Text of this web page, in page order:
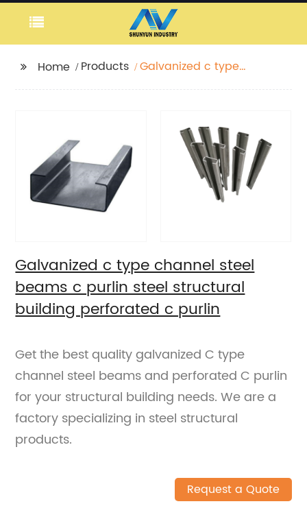
Home Products
Galvanized c type
Galvanized c type channel steel
beams c purlin steel structural
building perforated c purlin
Get the best quality galvanized C type
channel steel beams and perforated C purlin
for your structural building needs. We are a
factory specializing in steel structural
products.
Request a Quote